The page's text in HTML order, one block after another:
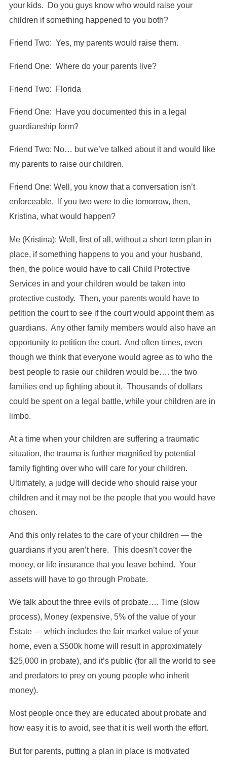
your kids. Do you guys know who would raise your
children if something happened to you both?
Friend Two: Yes, my parents would raise them.
Friend One: Where do your parents live?
Friend Two: Florida
Friend One: Have you documented this in a legal
guardianship form?
Friend Two: No… but we’ve talked about it and would like
my parents to raise our children.
Friend One: Well, you know that a conversation isn’t
enforceable. If you two were to die tomorrow, then,
Kristina, what would happen?
Me (Kristina): Well, first of all, without a short term plan in
place, if something happens to you and your husband,
then, the police would have to call Child Protective
Services in and your children would be taken into
protective custody. Then, your parents would have to
petition the court to see if the court would appoint them as
guardians. Any other family members would also have an
opportunity to petition the court. And often times, even
though we think that everyone would agree as to who the
best people to rasie our children would be…. the two
families end up fighting about it. Thousands of dollars
could be spent on a legal battle, while your children are in
limbo.
At a time when your children are suffering a traumatic
situation, the trauma is further magnified by potential
family fighting over who will care for your children.
Ultimately, a judge will decide who should raise your
children and it may not be the people that you would have
chosen.
And this only relates to the care of your children — the
guardians if you aren’t here. This doesn’t cover the
money, or life insurance that you leave behind. Your
assets will have to go through Probate.
We talk about the three evils of probate…. Time (slow
process), Money (expensive, 5% of the value of your
Estate — which includes the fair market value of your
home, even a $500k home will result in approximately
$25,000 in probate), and it’s public (for all the world to see
and predators to prey on young people who inherit
money).
Most people once they are educated about probate and
how easy it is to avoid, see that it is well worth the effort.
But for parents, putting a plan in place is motivated